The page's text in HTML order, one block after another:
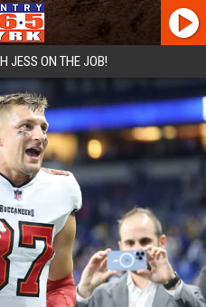
JESS ON THE JOB!